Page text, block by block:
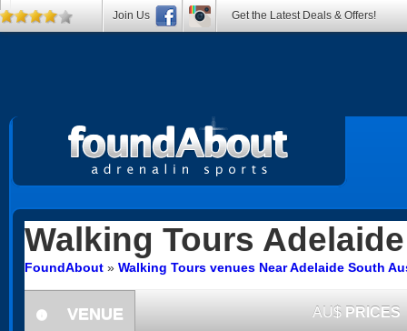
Walking Tours Adelaide
FoundAbout » Walking Tours venues Near Adelaide South
information
VENUE AU$ PRICES
Join Us Get the Latest Deals & Offers!